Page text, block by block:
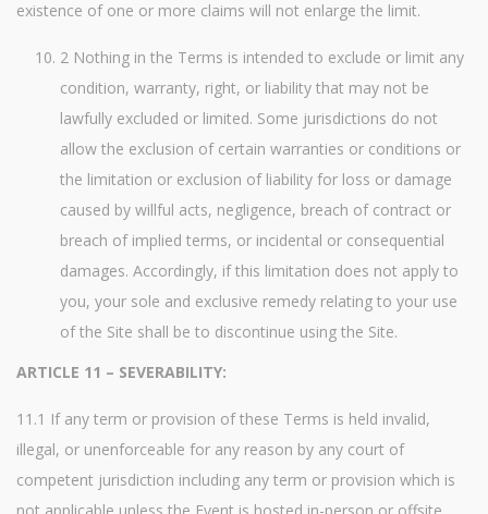
existence of one or more claims will not enlarge the limit.
2 Nothing in the Terms is intended to exclude or limit any
condition, warranty, right, or liability that may not be
lawfully excluded or limited. Some jurisdictions do not
allow the exclusion of certain warranties or conditions or
the limitation or exclusion of liability for loss or damage
caused by willful acts, negligence, breach of contract or
breach of implied terms, or incidental or consequential
damages. Accordingly, if this limitation does not apply to
you, your sole and exclusive remedy relating to your use
of the Site shall be to discontinue using the Site.
ARTICLE 11 – SEVERABILITY:
11.1 If any term or provision of these Terms is held invalid,
illegal, or unenforceable for any reason by any court of
competent jurisdiction including any term or provision which is